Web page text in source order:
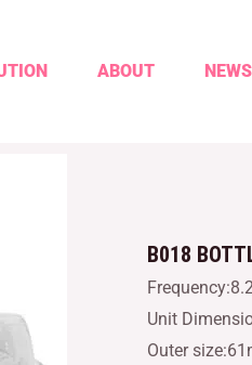
ABOUT NEWS
B018
Unit
Outer